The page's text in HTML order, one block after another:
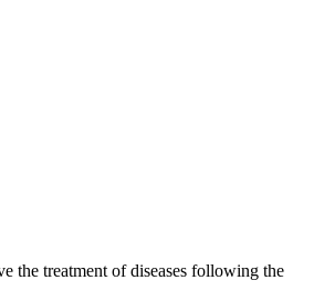
the treatment of diseases following the